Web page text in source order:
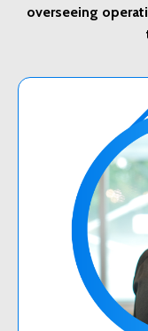
overseeing